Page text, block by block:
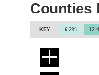
Counties
KEY 6.2%